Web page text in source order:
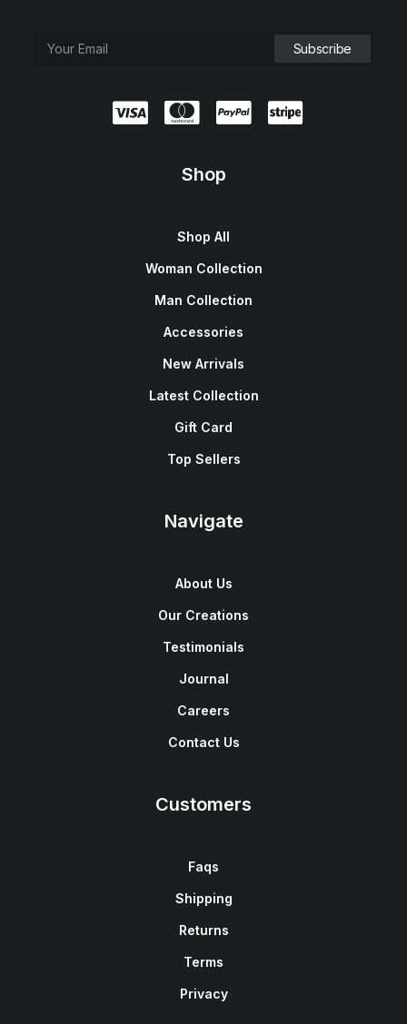
Shop
Shop All
Woman Collection
Man Collection
Accessories
New Arrivals
Latest Collection
Gift Card
Top Sellers
Navigate
About Us
Our Creations
Testimonials
Journal
Careers
Contact Us
Customers
Faqs
Shipping
Returns
Terms
Privacy